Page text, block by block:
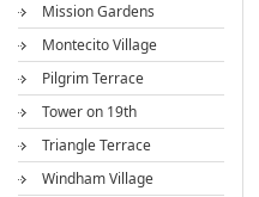
Mission Gardens
Montecito Village
Pilgrim Terrace
Tower on 19th
Triangle Terrace
Windham Village